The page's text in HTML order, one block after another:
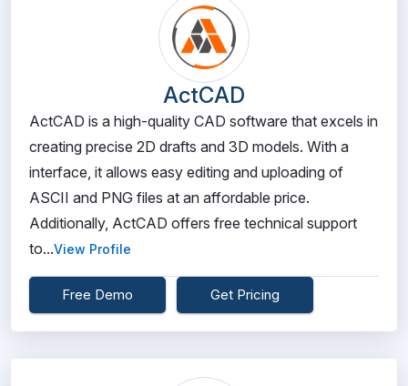
ActCAD
ActCAD is a high-quality CAD software that excels in
creating precise 2D drafts and 3D models. With a
interface, it allows easy editing and uploading of
ASCII and PNG files at an affordable price.
Additionally, ActCAD offers free technical support
to...View Profile
Free Demo Get Pricing